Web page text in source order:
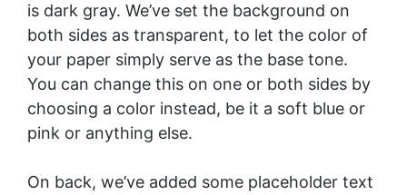
is dark gray. We’ve set the background on
both sides as transparent, to let the color of
your paper simply serve as the base tone.
You can change this on one or both sides by
choosing a color instead, be it a soft blue or
pink or anything else.
On back, we’ve added some placeholder text